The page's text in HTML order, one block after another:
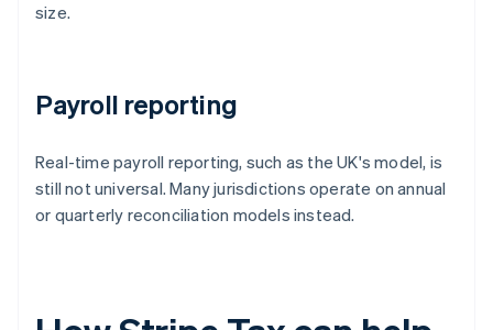
size.
Payroll reporting
Real-time payroll reporting, such as the UK's model, is
still not universal. Many jurisdictions operate on annual
or quarterly reconciliation models instead.